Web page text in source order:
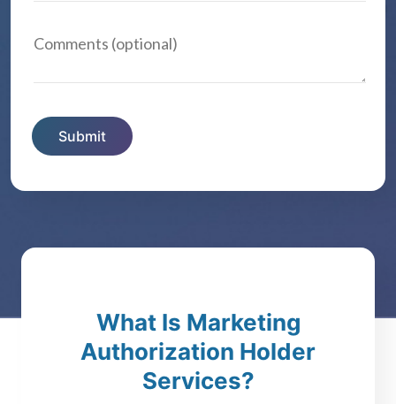
What Is Marketing
Authorization Holder
Services?